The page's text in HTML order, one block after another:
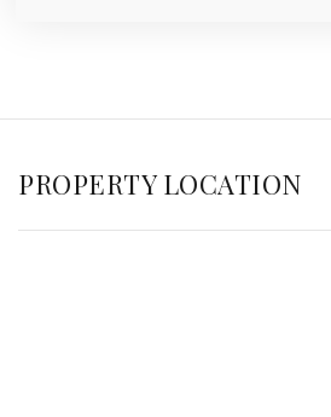
PROPERTY LOCATION